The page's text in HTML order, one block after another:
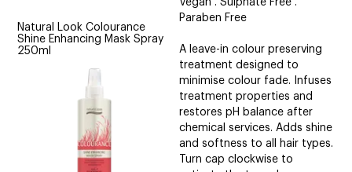
Paraben Free
A leave-in colour preserving
treatment designed to
minimise colour fade. Infuses
treatment properties and
restores pH balance after
chemical services. Adds shine
and softness to all hair types.
Turn cap clockwise to
Natural Look Colourance
Shine Enhancing Mask Spray
250ml